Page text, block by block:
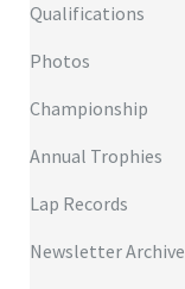
Qualifications
Photos
Championship
Annual Trophies
Lap Records
Newsletter Archive